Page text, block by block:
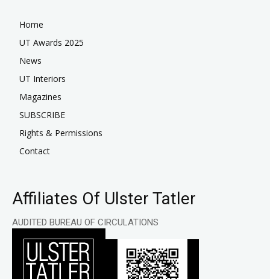
Home
UT Awards 2025
News
UT Interiors
Magazines
SUBSCRIBE
Rights & Permissions
Contact
Affiliates Of Ulster Tatler
AUDITED BUREAU OF CIRCULATIONS